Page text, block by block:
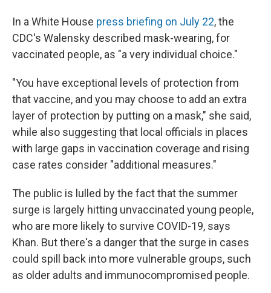
In a White House press briefing on July 22, the
CDC's Walensky described mask-wearing, for
vaccinated people, as "a very individual choice."
"You have exceptional levels of protection from
that vaccine, and you may choose to add an extra
layer of protection by putting on a mask," she said,
while also suggesting that local officials in places
with large gaps in vaccination coverage and rising
case rates consider "additional measures."
The public is lulled by the fact that the summer
surge is largely hitting unvaccinated young people,
who are more likely to survive COVID-19, says
Khan. But there's a danger that the surge in cases
could spill back into more vulnerable groups, such
as older adults and immunocompromised people.